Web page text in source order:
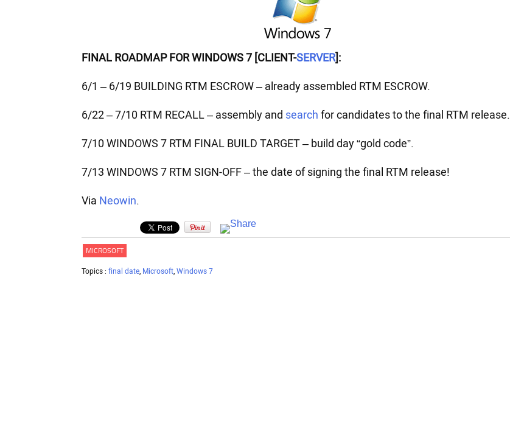
FINAL ROADMAP FOR WINDOWS 7 [CLIENT-SERVER]:
6/1 – 6/19 BUILDING RTM ESCROW – already assembled RTM ESCROW.
6/22 – 7/10 RTM RECALL – assembly and search for candidates to the final RTM release.
7/10 WINDOWS 7 RTM FINAL BUILD TARGET – build day “gold code”.
7/13 WINDOWS 7 RTM SIGN-OFF – the date of signing the final RTM release!
Via Neowin.
MICROSOFT
Topics : final date, Microsoft, Windows 7